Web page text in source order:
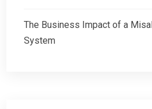
The Business Impact of a
System